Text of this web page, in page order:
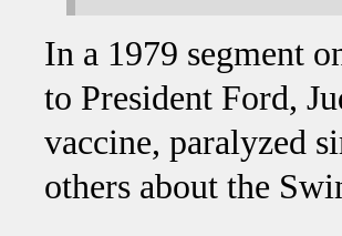
In a 1979 segment
to President Ford,
vaccine, paralyzed
others about the